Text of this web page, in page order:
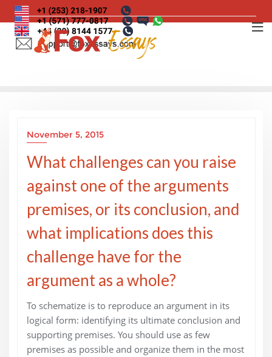
Skip
to
content
November 5, 2015
What challenges can you raise
against one of the arguments
premises, or its conclusion, and
what implications does this
challenge have for the
argument as a whole?
To schematize is to reproduce an argument in its
logical form: identifying its ultimate conclusion and
supporting premises. You should use as few
premises as possible and organize them in the most